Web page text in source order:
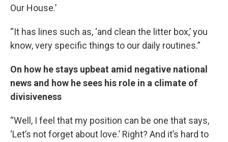
Our House.’
“It has lines such as, ‘and clean the litter box,’ you
know, very specific things to our daily routines.”
On how he stays upbeat amid negative national
news and how he sees his role in a climate of
divisiveness
“Well, I feel that my position can be one that says,
‘Let’s not forget about love.’ Right? And it’s hard to